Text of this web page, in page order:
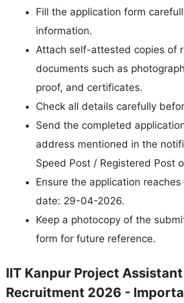
Fill the application form
information.
Attach self-attested copies of
documents such as
proof, and certificates.
Check all details carefully
Send the completed
address mentioned in the
Speed Post / Registered Post
Ensure the application
date: 29-04-2026.
Keep a photocopy of the
form for future reference.
IIT Kanpur Project Assistant
Recruitment 2026 -